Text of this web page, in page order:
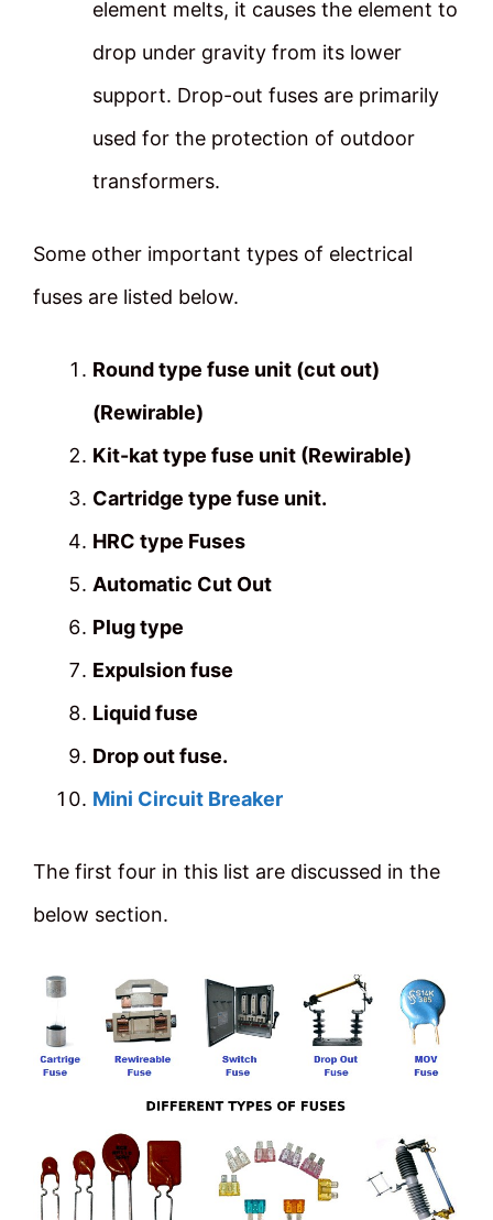
element melts, it causes the element to
drop under gravity from its lower
support. Drop-out fuses are primarily
used for the protection of outdoor
transformers.
Some other important types of electrical
fuses are listed below.
Round type fuse unit (cut out)
(Rewirable)
Kit-kat type fuse unit (Rewirable)
Cartridge type fuse unit.
HRC type Fuses
Automatic Cut Out
Plug type
Expulsion fuse
Liquid fuse
Drop out fuse.
Mini Circuit Breaker
The first four in this list are discussed in the
below section.